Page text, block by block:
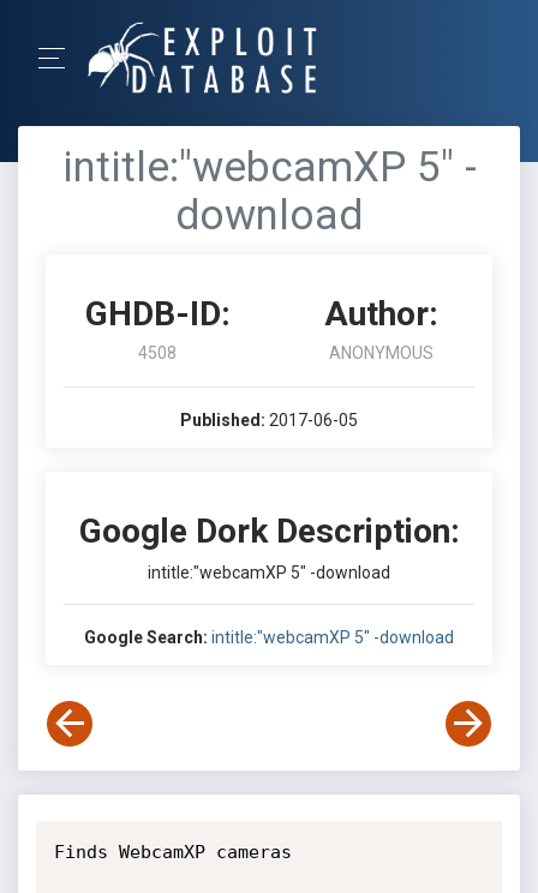
intitle:"webcamXP 5" -
download
GHDB-ID:
4508
Author:
ANONYMOUS
Published: 2017-06-05
Google Dork Description:
intitle:"webcamXP 5" -download
Google Search: intitle:"webcamXP 5" -download
Finds WebcamXP cameras